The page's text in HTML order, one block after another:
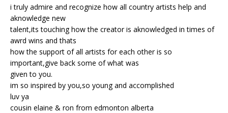
i truly admire and recognize how all country artists help and
aknowledge new
talent,its touching how the creator is aknowledged in times of
awrd wins and thats
how the support of all artists for each other is so
important,give back some of what was
given to you.
im so inspired by you,so young and accomplished
luv ya
cousin elaine & ron from edmonton alberta